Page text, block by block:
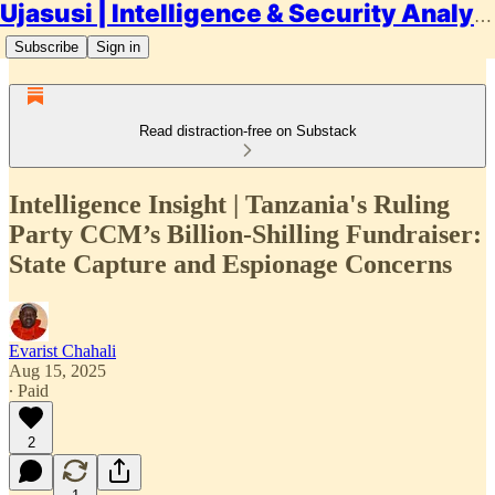
Ujasusi | Intelligence & Security Analysis
Subscribe Sign in
Read distraction-free on Substack
Intelligence Insight | Tanzania's Ruling
Party CCM’s Billion-Shilling Fundraiser:
State Capture and Espionage Concerns
Evarist Chahali
Aug 15, 2025
∙ Paid
2